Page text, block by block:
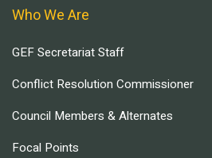
Who We Are
GEF Secretariat Staff
Conflict Resolution Commissioner
Council Members & Alternates
Focal Points